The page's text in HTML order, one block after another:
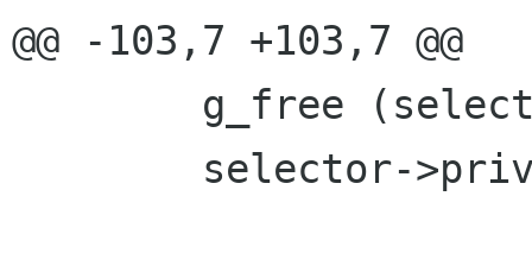
@@ -103,7 +103,7 @@